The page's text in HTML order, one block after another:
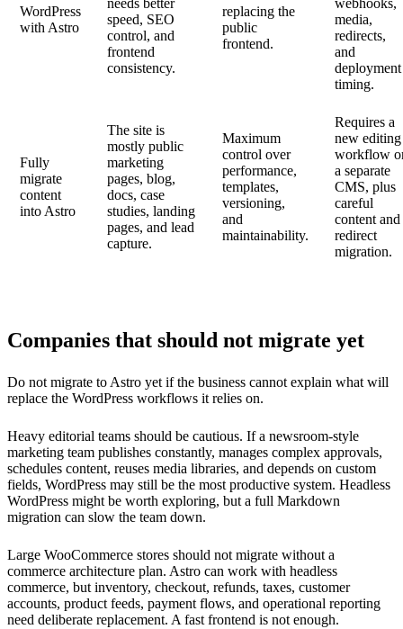
WordPress
with Astro
needs better
speed, SEO
control, and
frontend
consistency.
replacing the
public
frontend.
webhooks,
media,
redirects,
and
deployment
timing.
Fully
migrate
content
into Astro
The site is
mostly public
marketing
pages, blog,
docs, case
studies, landing
pages, and lead
capture.
Maximum
control over
performance,
templates,
versioning,
and
maintainability.
Requires a
new editing
workflow
a separate
CMS, plus
careful
content and
redirect
migration.
Companies that should not migrate yet
Do not migrate to Astro yet if the business cannot explain what will
replace the WordPress workflows it relies on.
Heavy editorial teams should be cautious. If a newsroom-style
marketing team publishes constantly, manages complex approvals,
schedules content, reuses media libraries, and depends on custom
fields, WordPress may still be the most productive system. Headless
WordPress might be worth exploring, but a full Markdown
migration can slow the team down.
Large WooCommerce stores should not migrate without a
commerce architecture plan. Astro can work with headless
commerce, but inventory, checkout, refunds, taxes, customer
accounts, product feeds, payment flows, and operational reporting
need deliberate replacement. A fast frontend is not enough.